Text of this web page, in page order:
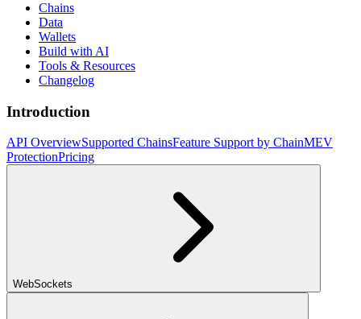
Chains
Data
Wallets
Build with AI
Tools & Resources
Changelog
Introduction
API OverviewSupported ChainsFeature Support by ChainMEV
ProtectionPricing
WebSockets